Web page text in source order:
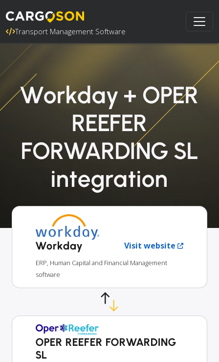
Transport Management Software
Workday + OPER
REEFER
FORWARDING SL
integration
Workday Visit website
ERP, Human Capital and Financial Management
software
OPER REEFER FORWARDING
SL